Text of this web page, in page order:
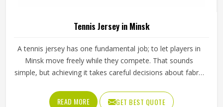
Tennis Jersey in Minsk
A tennis jersey has one fundamental job; to let players in
Minsk move freely while they compete. That sounds
simple, but achieving it takes careful decisions about fabric
construction that all have to work in Minsk together rather
READ MORE GET BEST QUOTE